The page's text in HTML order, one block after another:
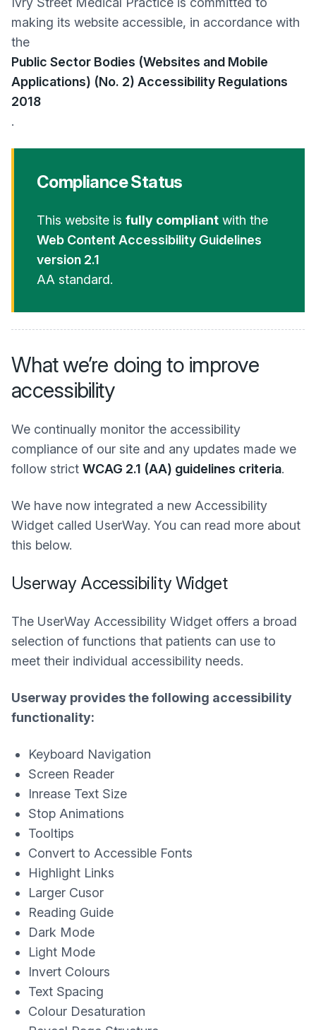
making its website accessible, in accordance with
the
Public Sector Bodies (Websites and Mobile
Applications) (No. 2) Accessibility Regulations
2018
.
Compliance Status
This website is fully compliant with the
Web Content Accessibility Guidelines
version 2.1
AA standard.
What we’re doing to improve
accessibility
We continually monitor the accessibility
compliance of our site and any updates made we
follow strict WCAG 2.1 (AA) guidelines criteria.
We have now integrated a new Accessibility
Widget called UserWay. You can read more about
this below.
Userway Accessibility Widget
The UserWay Accessibility Widget offers a broad
selection of functions that patients can use to
meet their individual accessibility needs.
Userway provides the following accessibility
functionality:
Keyboard Navigation
Screen Reader
Inrease Text Size
Stop Animations
Tooltips
Convert to Accessible Fonts
Highlight Links
Larger Cusor
Reading Guide
Dark Mode
Light Mode
Invert Colours
Text Spacing
Colour Desaturation